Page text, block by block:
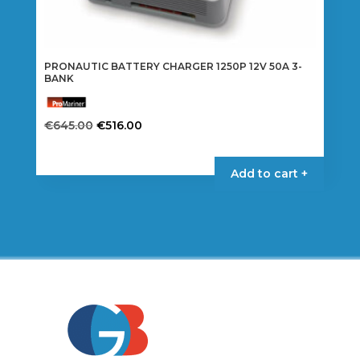
PRONAUTIC BATTERY CHARGER 1250P 12V 50A 3-
BANK
€645.00 Original
€645.00.
€516.00Current
€516.00.
Add to cart +